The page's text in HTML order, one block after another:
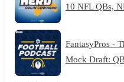
10 NFL QBs,
FantasyPros -
Mock Draft: